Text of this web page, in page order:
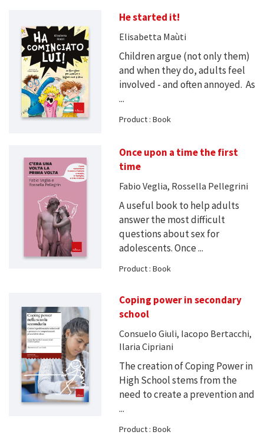
He started it!
Elisabetta Maùti
Children argue (not only them)
and when they do, adults feel
involved - and often annoyed. As
...
Product : Book
Once upon a time the first
time
Fabio Veglia, Rossella Pellegrini
A useful book to help adults
answer the most difficult
questions about sex for
adolescents. Once ...
Product : Book
Coping power in secondary
school
Consuelo Giuli, Iacopo Bertacchi,
Ilaria Cipriani
The creation of Coping Power in
High School stems from the
need to create a prevention and
...
Product : Book